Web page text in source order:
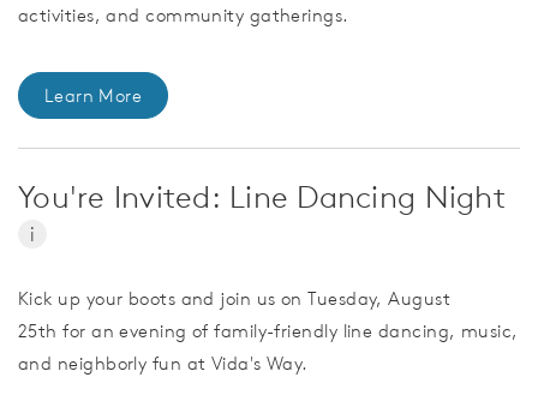
activities, and community gatherings.
Learn More
You're Invited: Line Dancing Night
i
Kick up your boots and join us on Tuesday, August
25th for an evening of family-friendly line dancing, music,
and neighborly fun at Vida's Way.